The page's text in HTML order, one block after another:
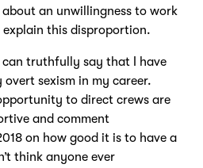
about an unwillingness to work
explain this disproportion.
can truthfully say that I have
sexism in my career.
to direct crews are
and comment
on how good it is to have a
think anyone ever